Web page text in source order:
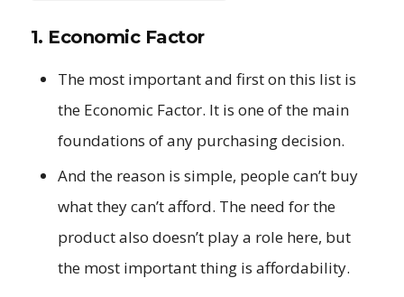
1. Economic Factor
The most important and first on this list is
the Economic Factor. It is one of the main
foundations of any purchasing decision.
And the reason is simple, people can’t buy
what they can’t afford. The need for the
product also doesn’t play a role here, but
the most important thing is affordability.